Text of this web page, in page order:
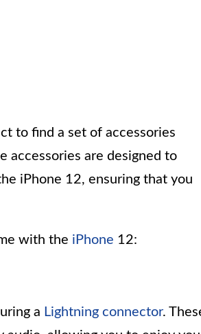
to find a set of accessories
accessories are designed to
iPhone 12, ensuring that you
with the iPhone 12:
a Lightning connector.